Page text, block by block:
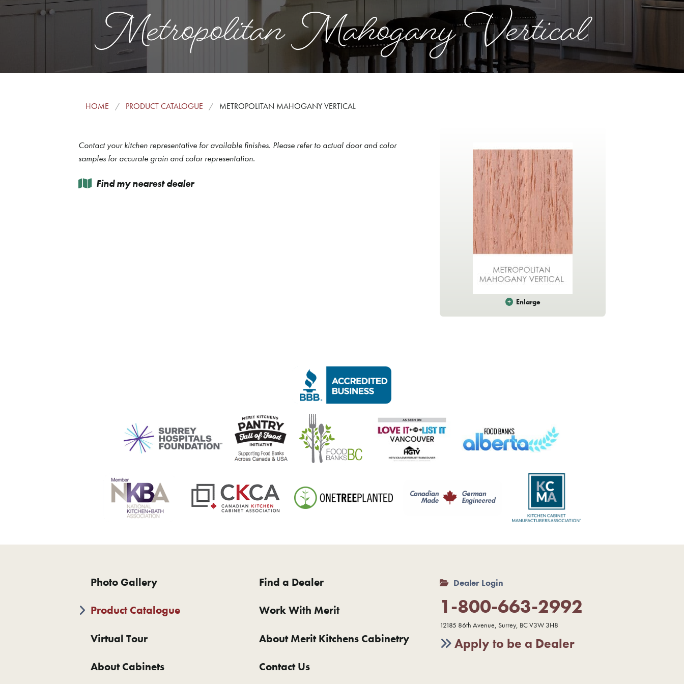
Metropolitan Mahogany Vertical
HOME PRODUCT CATALOGUE METROPOLITAN MAHOGANY VERTICAL
Contact your kitchen representative for available finishes. Please refer to actual door and color
samples for accurate grain and color representation.
Find my nearest dealer
Enlarge
Photo Gallery Find a Dealer
Product Catalogue Work With Merit
Virtual Tour About Merit Kitchens Cabinetry
About Cabinets Contact Us
Dealer Login
1-800-663-2992
12185 86th Avenue, Surrey, BC V3W 3H8
Apply to be a Dealer